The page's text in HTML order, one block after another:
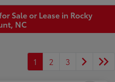
Sale or Lease in Rocky
NC
1 2 3